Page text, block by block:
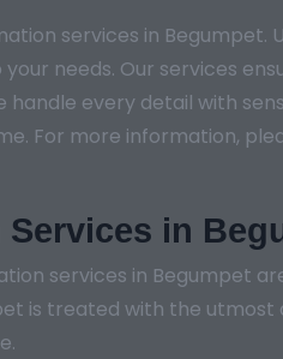
services in
needs. Our services
every detail with
For more information,
Services in
services in Begumpet
is treated with the